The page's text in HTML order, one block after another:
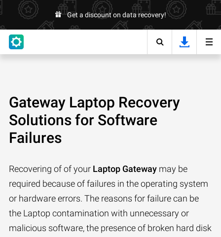
Get a discount on data recovery!
Gateway Laptop Recovery
Solutions for Software
Failures
Recovering of of your Laptop Gateway may be
required because of failures in the operating system
or hardware errors. The reasons for failure can be
the Laptop contamination with unnecessary or
malicious software, the presence of broken hard disk